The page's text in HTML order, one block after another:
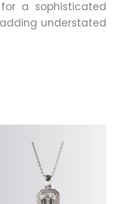
a sophisticated
understated